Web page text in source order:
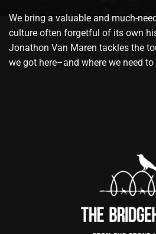
We bring a valuable and much-
culture often forgetful of its own
Jonathon Van Maren tackles the
we got here–and where we need to